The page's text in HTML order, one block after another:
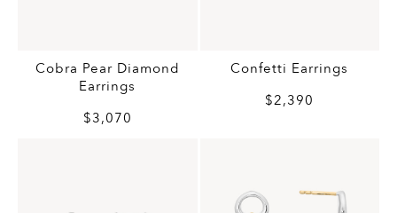
Cobra Pear Diamond
Earrings
$3,070
Confetti Earrings
$2,390